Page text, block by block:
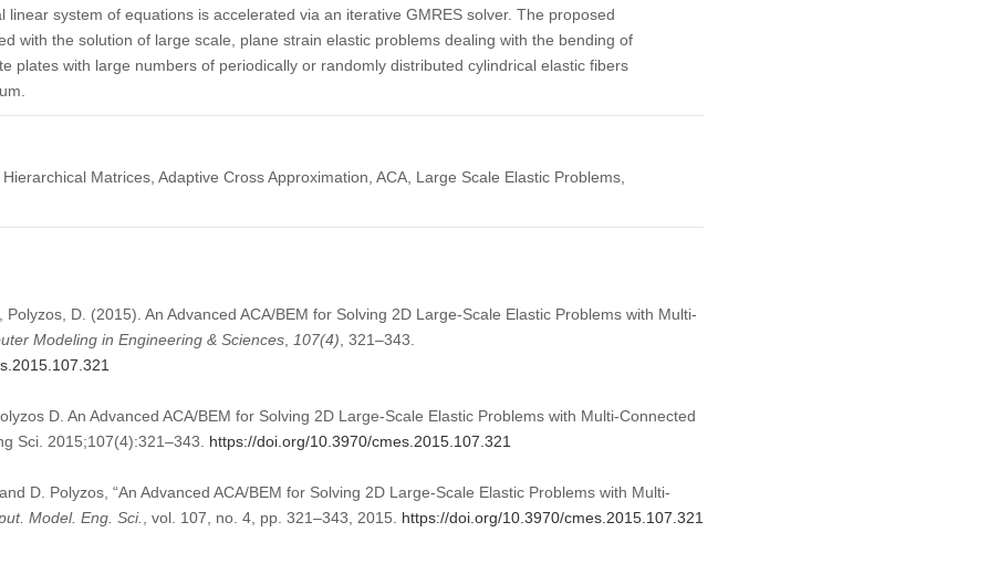
linear system of equations is accelerated via an iterative GMRES solver. The proposed
with the solution of large scale, plane strain elastic problems dealing with the bending of
plates with large numbers of periodically or randomly distributed cylindrical elastic fibers
Matrices, Adaptive Cross Approximation, ACA, Large Scale Elastic Problems,
Polyzos, D. (2015). An Advanced ACA/BEM for Solving 2D Large-Scale Elastic Problems with Multi-
Modeling in Engineering & Sciences, 107(4) , 321–343.
D. An Advanced ACA/BEM for Solving 2D Large-Scale Elastic Problems with Multi-Connected
Sci. 2015;107(4):321–343. https://doi.org/10.3970/cmes.2015.107.321
D. Polyzos, “An Advanced ACA/BEM for Solving 2D Large-Scale Elastic Problems with Multi-
Model. Eng. Sci. , vol. 107, no. 4, pp. 321–343, 2015. https://doi.org/10.3970/cmes.2015.107.321